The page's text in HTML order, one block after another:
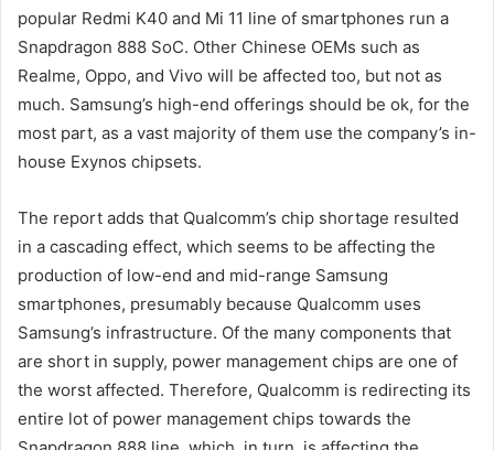
popular Redmi K40 and Mi 11 line of smartphones run a
Snapdragon 888 SoC. Other Chinese OEMs such as
Realme, Oppo, and Vivo will be affected too, but not as
much. Samsung’s high-end offerings should be ok, for the
most part, as a vast majority of them use the company’s in-
house Exynos chipsets.
The report adds that Qualcomm’s chip shortage resulted
in a cascading effect, which seems to be affecting the
production of low-end and mid-range Samsung
smartphones, presumably because Qualcomm uses
Samsung’s infrastructure. Of the many components that
are short in supply, power management chips are one of
the worst affected. Therefore, Qualcomm is redirecting its
entire lot of power management chips towards the